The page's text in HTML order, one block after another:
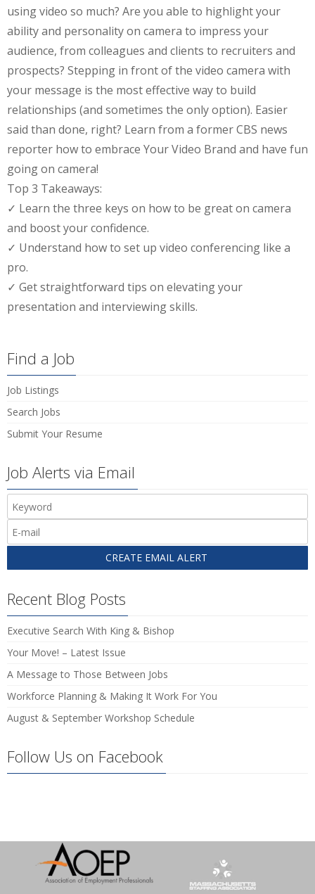
using video so much? Are you able to highlight your
ability and personality on camera to impress your
audience, from colleagues and clients to recruiters and
prospects? Stepping in front of the video camera with
your message is the most effective way to build
relationships (and sometimes the only option). Easier
said than done, right? Learn from a former CBS news
reporter how to embrace Your Video Brand and have fun
going on camera!
Top 3 Takeaways:
✓ Learn the three keys on how to be great on camera
and boost your confidence.
✓ Understand how to set up video conferencing like a
pro.
✓ Get straightforward tips on elevating your
presentation and interviewing skills.
Find a Job
Job Listings
Search Jobs
Submit Your Resume
Job Alerts via Email
Recent Blog Posts
Executive Search With King & Bishop
Your Move! – Latest Issue
A Message to Those Between Jobs
Workforce Planning & Making It Work For You
August & September Workshop Schedule
Follow Us on Facebook